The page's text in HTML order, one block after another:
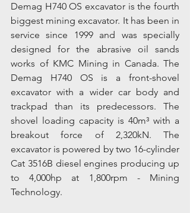
Demag H740 OS excavator is the fourth
biggest mining excavator. It has been in
service since 1999 and was specially
designed for the abrasive oil sands
works of KMC Mining in Canada. The
Demag H740 OS is a front-shovel
excavator with a wider car body and
trackpad than its predecessors. The
shovel loading capacity is 40m³ with a
breakout force of 2,320kN. The
excavator is powered by two 16-cylinder
Cat 3516B diesel engines producing up
to 4,000hp at 1,800rpm - Mining
Technology.